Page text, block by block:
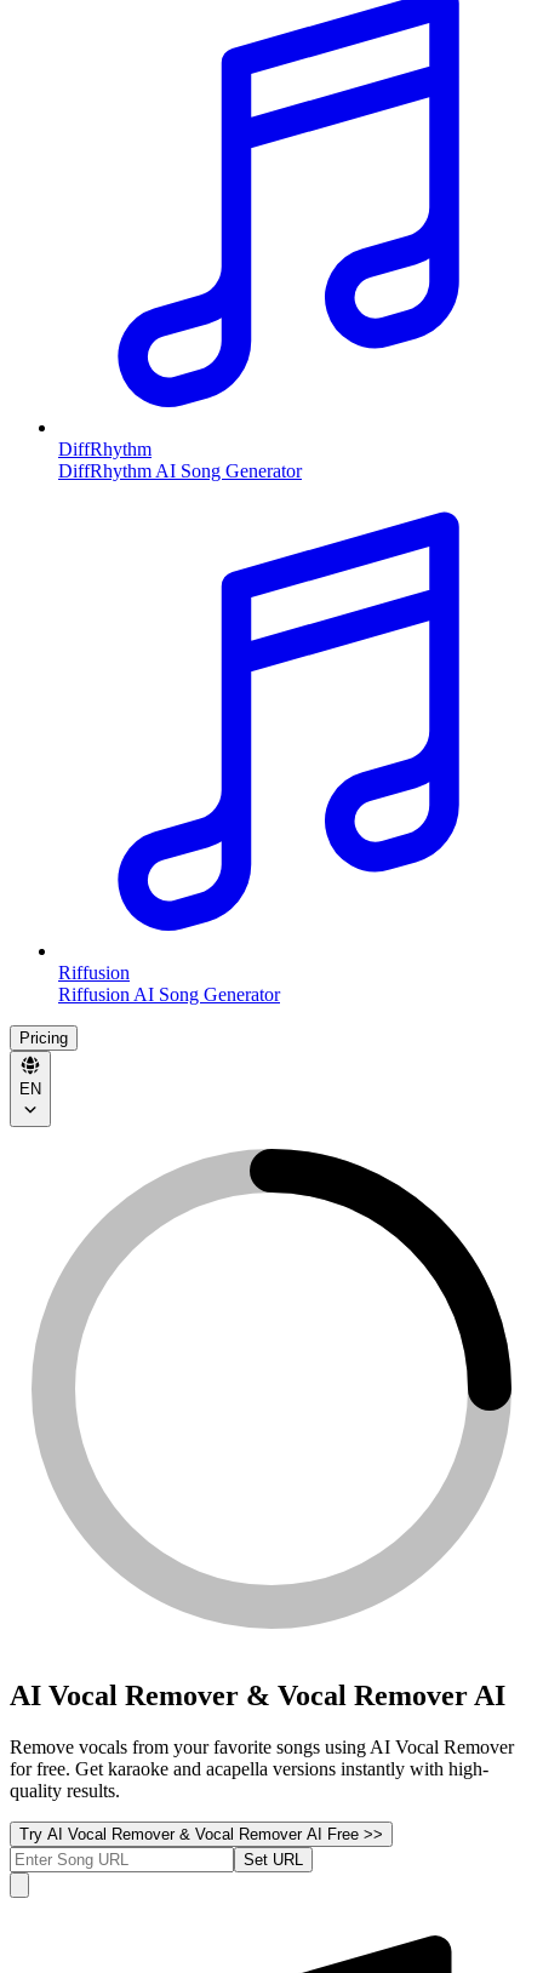
DiffRhythm
DiffRhythm AI Song Generator
Riffusion
Riffusion AI Song Generator
Pricing
EN
AI Vocal Remover & Vocal Remover AI
Remove vocals from your favorite songs using AI Vocal Remover
for free. Get karaoke and acapella versions instantly with high-
quality results.
Try AI Vocal Remover & Vocal Remover AI Free >>
Set URL